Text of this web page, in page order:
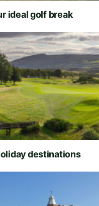
ideal golf break
destinations